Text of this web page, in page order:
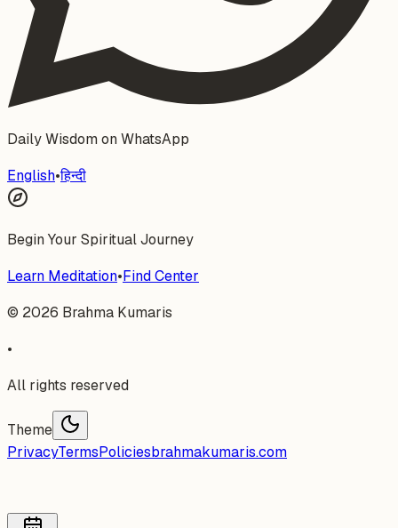
Daily Wisdom on WhatsApp
English•हिन्दी
Begin Your Spiritual Journey
Learn Meditation•Find Center
© 2026 Brahma Kumaris
•
All rights reserved
Theme
PrivacyTermsPoliciesbrahmakumaris.com